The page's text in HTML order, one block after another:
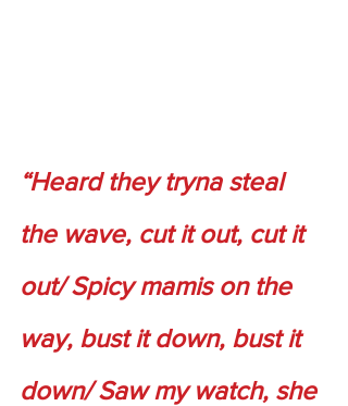
“Heard they tryna steal
the wave, cut it out, cut it
out/ Spicy mamis on the
way, bust it down, bust it
down/ Saw my watch, she